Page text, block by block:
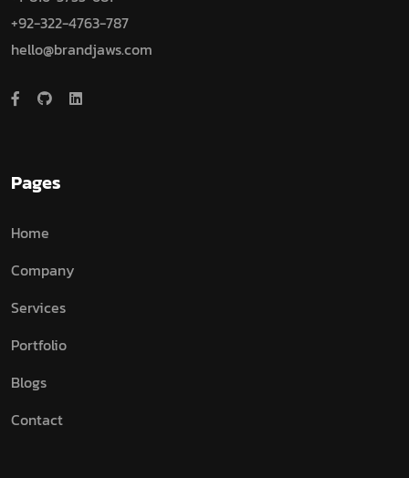
+92-322-4763-787
hello@brandjaws.com
Pages
Home
Company
Services
Portfolio
Blogs
Contact